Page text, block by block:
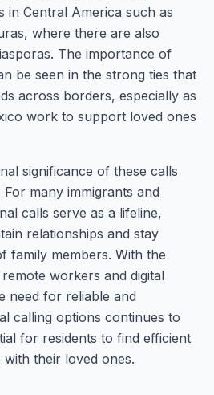
in Central America such as
where there are also
The importance of
be seen in the strong ties that
across borders, especially as
work to support loved ones
significance of these calls
many immigrants and
calls serve as a lifeline,
relationships and stay
family members. With the
workers and digital
need for reliable and
calling options continues to
for residents to find efficient
their loved ones.